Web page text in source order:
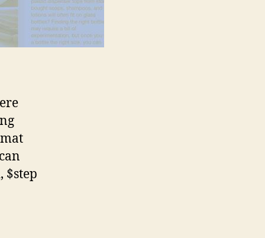
$step